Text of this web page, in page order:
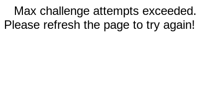
Max challenge attempts exceeded.
Please refresh the page to try again!